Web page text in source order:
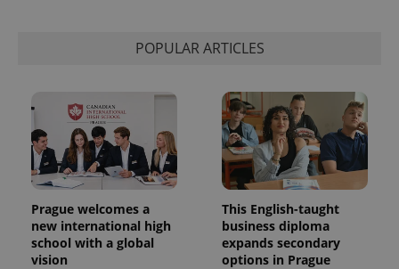
POPULAR ARTICLES
Prague welcomes a
new international high
school with a global
vision
This English-taught
business diploma
expands secondary
options in Prague
exprt .expats.cz